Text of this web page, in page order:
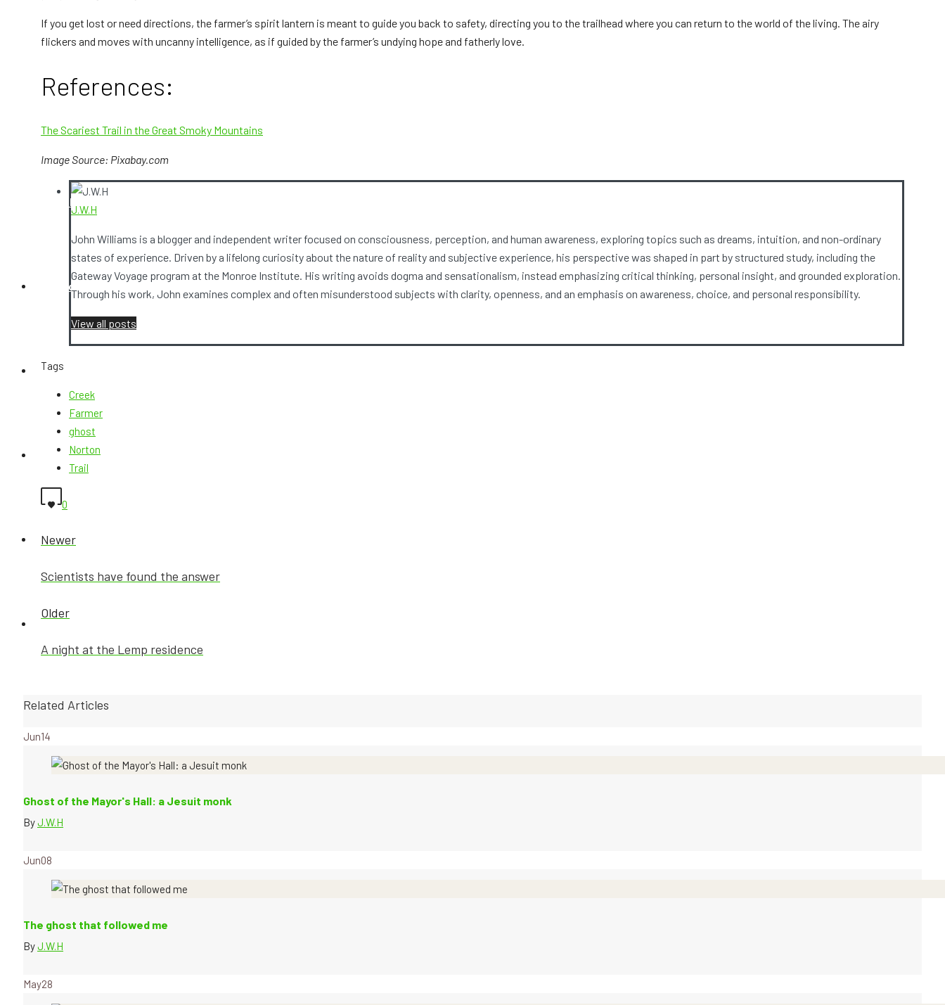
Ghost Cams
Ghost Box
Contact Us
Ghost Stories
Ghost MAP
GhostX BLOG
If you get lost or need directions, the farmer’s spirit lantern is meant to guide you back to safety, directing you to the trailhead where you can return to the world of the living. The airy
flickers and moves with uncanny intelligence, as if guided by the farmer’s undying hope and fatherly love.
References:
The Scariest Trail in the Great Smoky Mountains
Image Source: Pixabay.com
J.W.H
John Williams is a blogger and independent writer focused on consciousness, perception, and human awareness, exploring topics such as dreams, intuition, and non-ordinary
states of experience. Driven by a lifelong curiosity about the nature of reality and subjective experience, his perspective was shaped in part by structured study, including the
Gateway Voyage program at the Monroe Institute. His writing avoids dogma and sensationalism, instead emphasizing critical thinking, personal insight, and grounded exploration.
Through his work, John examines complex and often misunderstood subjects with clarity, openness, and an emphasis on awareness, choice, and personal responsibility.
View all posts
Tags
Creek
Farmer
ghost
Norton
Trail
0
Newer
Scientists have found the answer
Older
A night at the Lemp residence
Related Articles
Jun14
Ghost of the Mayor's Hall: a Jesuit monk
ByJ.W.H
Jun08
The ghost that followed me
ByJ.W.H
May28